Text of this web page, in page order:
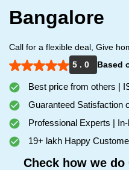
Bangalore
Call for a flexible deal, Give
5 . 0
Based
Best price from others |
Guaranteed Satisfaction
Professional Experts |
19+ lakh Happy
Check how we